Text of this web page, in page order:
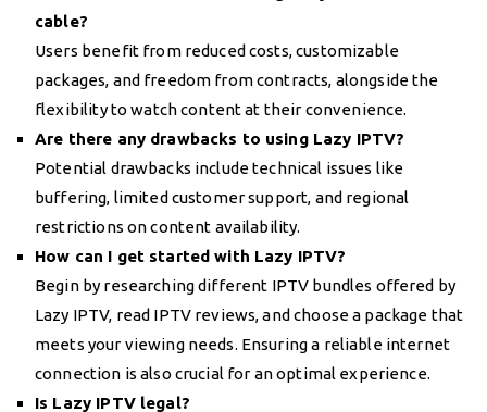
cable?
Users benefit from reduced costs, customizable
packages, and freedom from contracts, alongside the
flexibility to watch content at their convenience.
Are there any drawbacks to using Lazy IPTV?
Potential drawbacks include technical issues like
buffering, limited customer support, and regional
restrictions on content availability.
How can I get started with Lazy IPTV?
Begin by researching different IPTV bundles offered by
Lazy IPTV, read IPTV reviews, and choose a package that
meets your viewing needs. Ensuring a reliable internet
connection is also crucial for an optimal experience.
Is Lazy IPTV legal?